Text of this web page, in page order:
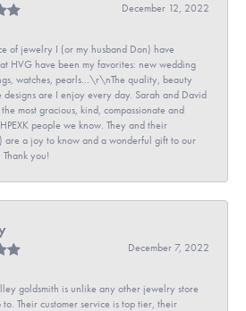
December 12, 2022
of jewelry I (or my husband Don) have
HVG have been my favorites: new wedding
watches, pearls...\r\nThe quality, beauty
designs are I enjoy every day. Sarah and David
most gracious, kind, compassionate and
people we know. They and their
are a joy to know and a wonderful gift to our
Thank you!
December 7, 2022
goldsmith is unlike any other jewelry store
Their customer service is top tier, their